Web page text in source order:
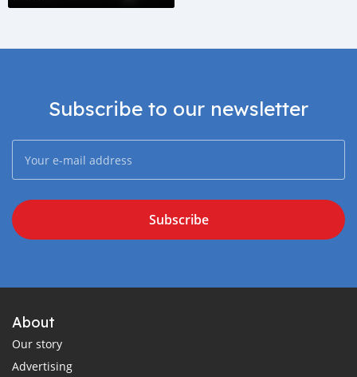
Subscribe to our newsletter
Subscribe
About
Our story
Advertising